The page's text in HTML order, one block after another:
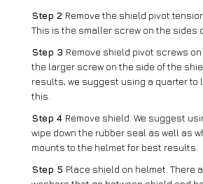
Step 2 Remove the shield pivot
This is the smaller screw on the sides
Step 3 Remove shield pivot screws
the larger screw on the side of the
results, we suggest using a quarter to
this.
Step 4 Remove shield. We suggest
wipe down the rubber seal as well as
mounts to the helmet for best results.
Step 5 Place shield on helmet. There